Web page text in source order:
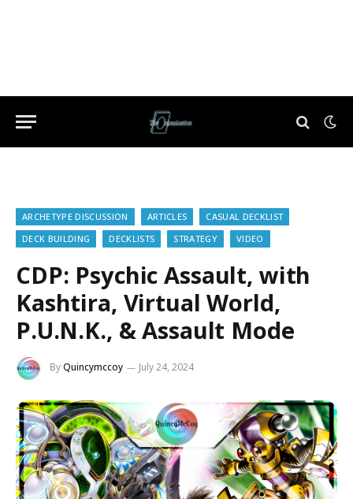
ARCHETYPE DISCUSSION ARTICLES
CASUAL DECKLIST
DECK BUILDING
DECKLISTS STRATEGY VIDEO
CDP: Psychic Assault, with
Kashtira, Virtual World,
P.U.N.K., & Assault Mode
ByQuincymccoy July 24, 2024